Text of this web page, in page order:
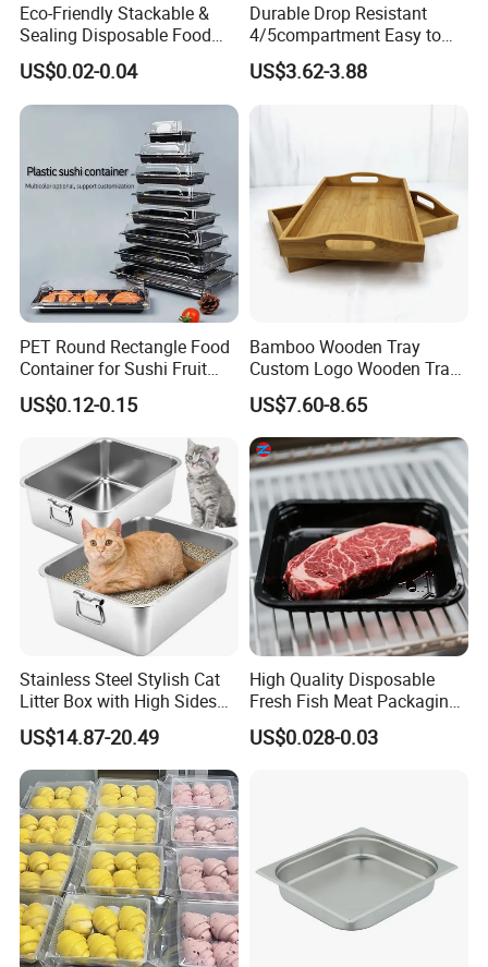
Eco-Friendly Stackable &
Sealing Disposable Food
Meat Packaging PP Plastic
Trays
US$0.02-0.04
Durable Drop Resistant
4/5compartment Easy to
Clean Stainless Steel 304
Food Tray
US$3.62-3.88
PET Round Rectangle Food
Container for Sushi Fruit
Snack
US$0.12-0.15
Bamboo Wooden Tray
Custom Logo Wooden Tray
Wooden Food Tray Wooden
Service Tray Breakfast Tray
Tea Tray a Tray with a
Handle Coffee Table Tray
Decorative Tray
US$7.60-8.65
Stainless Steel Stylish Cat
Litter Box with High Sides
for Mess-Free Use
US$14.87-20.49
High Quality Disposable
Fresh Fish Meat Packaging
Tray Food Grade Plastic
Food Tray
US$0.028-0.03